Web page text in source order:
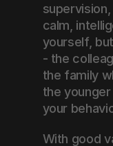
calm,
yourself,
- the
the family
the
your
With good